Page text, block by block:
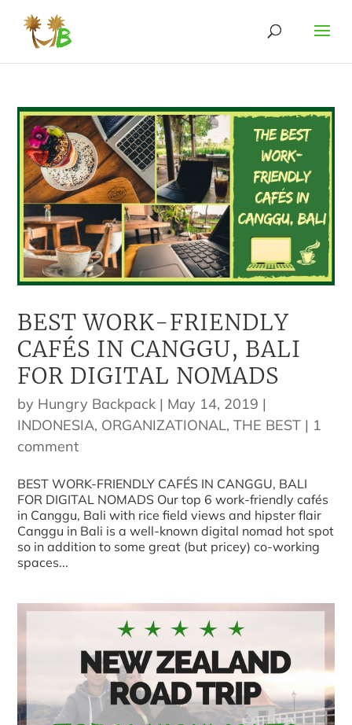
BEST WORK-FRIENDLY
CAFÉS IN CANGGU, BALI
FOR DIGITAL NOMADS
by Hungry Backpack | May 14, 2019 |
INDONESIA, ORGANIZATIONAL,THE BEST | 1
comment
BEST WORK-FRIENDLY CAFÉS IN CANGGU, BALI
FOR DIGITAL NOMADS Our top 6 work-friendly cafés
in Canggu, Bali with rice field views and hipster flair
Canggu in Bali is a well-known digital nomad hot spot
so in addition to some great (but pricey) co-working
spaces...